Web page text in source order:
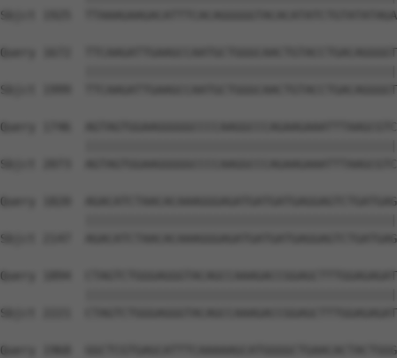
Sbjct 1925
Query 1672
Sbjct 1999
Query 1746
Sbjct 2073
Query 1820
Sbjct 2147
Query 1894
Sbjct 2221
Query 1968